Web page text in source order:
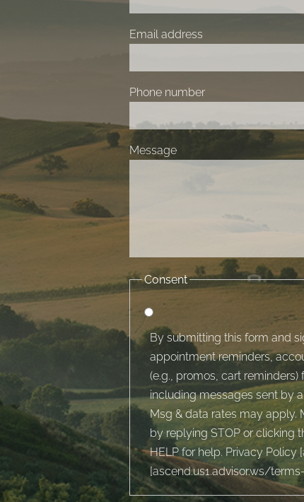
Email address
Phone number
Message
Consent
By submitting this form and
appointment reminders,
(e.g., promos, cart
including messages sent by
Msg & data rates may apply.
by replying STOP or clicking
HELP for help. Privacy Policy [
[ascend.us1.advisor.ws/